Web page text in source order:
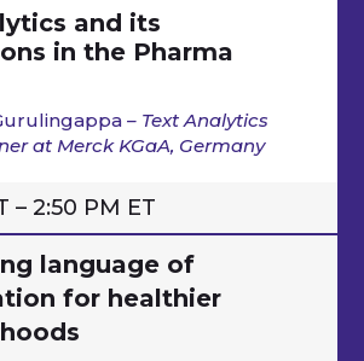
and its
in the Pharma
– Text Analytics
at Merck KGaA, Germany
– 2:50 PM ET
language of
for healthier